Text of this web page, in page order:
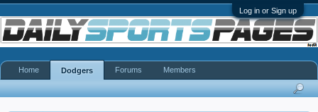
Log in or Sign up
Home Dodgers Forums Members